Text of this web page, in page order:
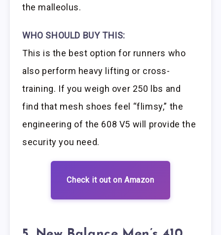
the malleolus.
WHO SHOULD BUY THIS:
This is the best option for runners who
also perform heavy lifting or cross-
training. If you weigh over 250 lbs and
find that mesh shoes feel “flimsy,” the
engineering of the 608 V5 will provide the
security you need.
Check it out on Amazon